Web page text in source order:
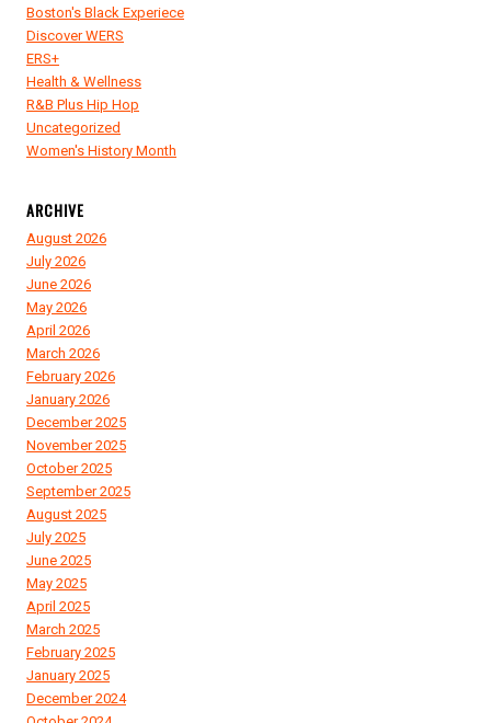
Boston's Black Experiece
Discover WERS
ERS+
Health & Wellness
R&B Plus Hip Hop
Uncategorized
Women's History Month
ARCHIVE
August 2026
July 2026
June 2026
May 2026
April 2026
March 2026
February 2026
January 2026
December 2025
November 2025
October 2025
September 2025
August 2025
July 2025
June 2025
May 2025
April 2025
March 2025
February 2025
January 2025
December 2024